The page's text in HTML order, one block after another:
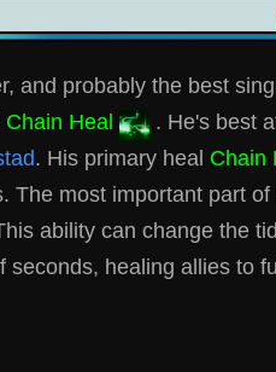
and probably the best
Chain Heal
. He's best
. His primary heal Chain
The most important part
ability can change the
seconds, healing allies to